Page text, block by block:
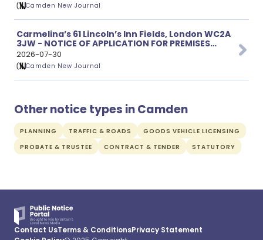
Camden New Journal
Carmelina’s 61 Lincoln’s Inn Fields, London WC2A
3JW - NOTICE OF APPLICATION FOR PREMISES
LICENCE
2026-07-30
Camden New Journal
Other notice types in Camden
PLANNING TRAFFIC & ROADS
GOODS VEHICLE LICENSING
PROBATE & TRUSTEE
CONTRACT & TENDER STATUTORY
Contact UsTerms & ConditionsPrivacy Statement